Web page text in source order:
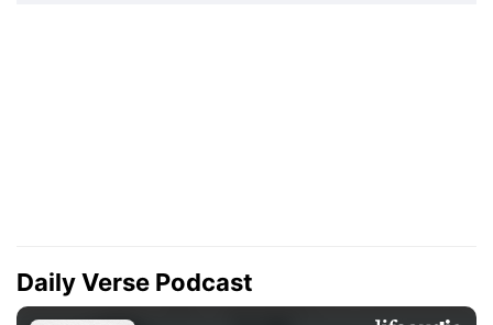
Daily Verse Podcast